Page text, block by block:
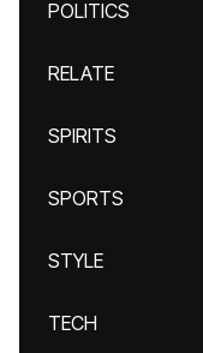
POLITICS
RELATE
SPIRITS
SPORTS
STYLE
TECH